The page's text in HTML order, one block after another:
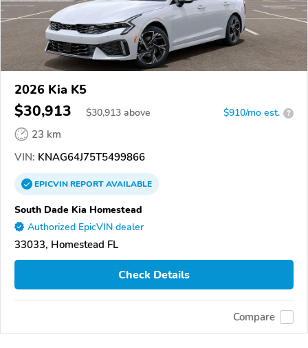
2026 Kia K5
$30,913 $30,913 above $910/mo est. ?
23 km
VIN: KNAG64J75T5499866
EPICVINREPORTAVAILABLE
South Dade Kia Homestead
Authorized EpicVIN dealer
33033, Homestead FL
Check Details
Compare